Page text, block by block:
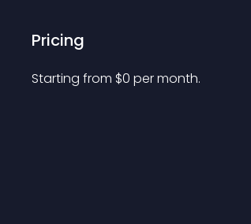
Pricing
Starting from $0 per month.